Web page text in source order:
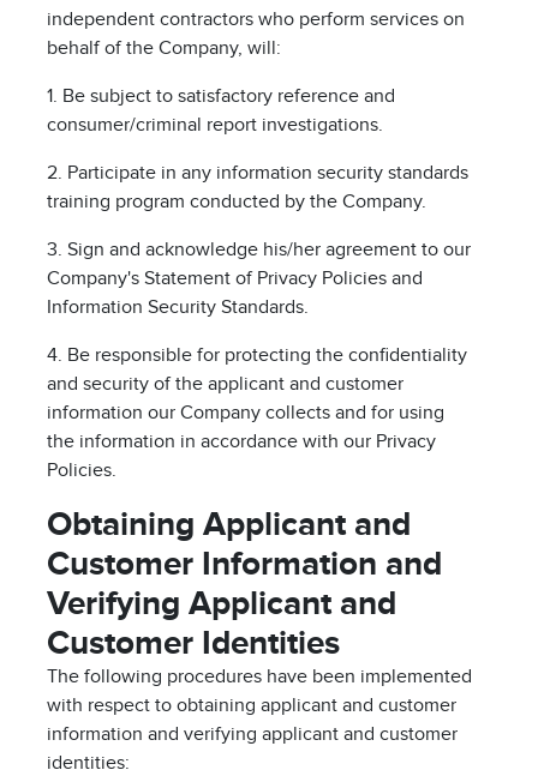
independent contractors who perform services on
behalf of the Company, will:
1. Be subject to satisfactory reference and
consumer/criminal report investigations.
2. Participate in any information security standards
training program conducted by the Company.
3. Sign and acknowledge his/her agreement to our
Company's Statement of Privacy Policies and
Information Security Standards.
4. Be responsible for protecting the confidentiality
and security of the applicant and customer
information our Company collects and for using
the information in accordance with our Privacy
Policies.
Obtaining Applicant and
Customer Information and
Verifying Applicant and
Customer Identities
The following procedures have been implemented
with respect to obtaining applicant and customer
information and verifying applicant and customer
identities: